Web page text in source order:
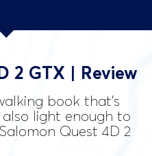
2 GTX | Review
book that's
light enough to
Quest 4D 2